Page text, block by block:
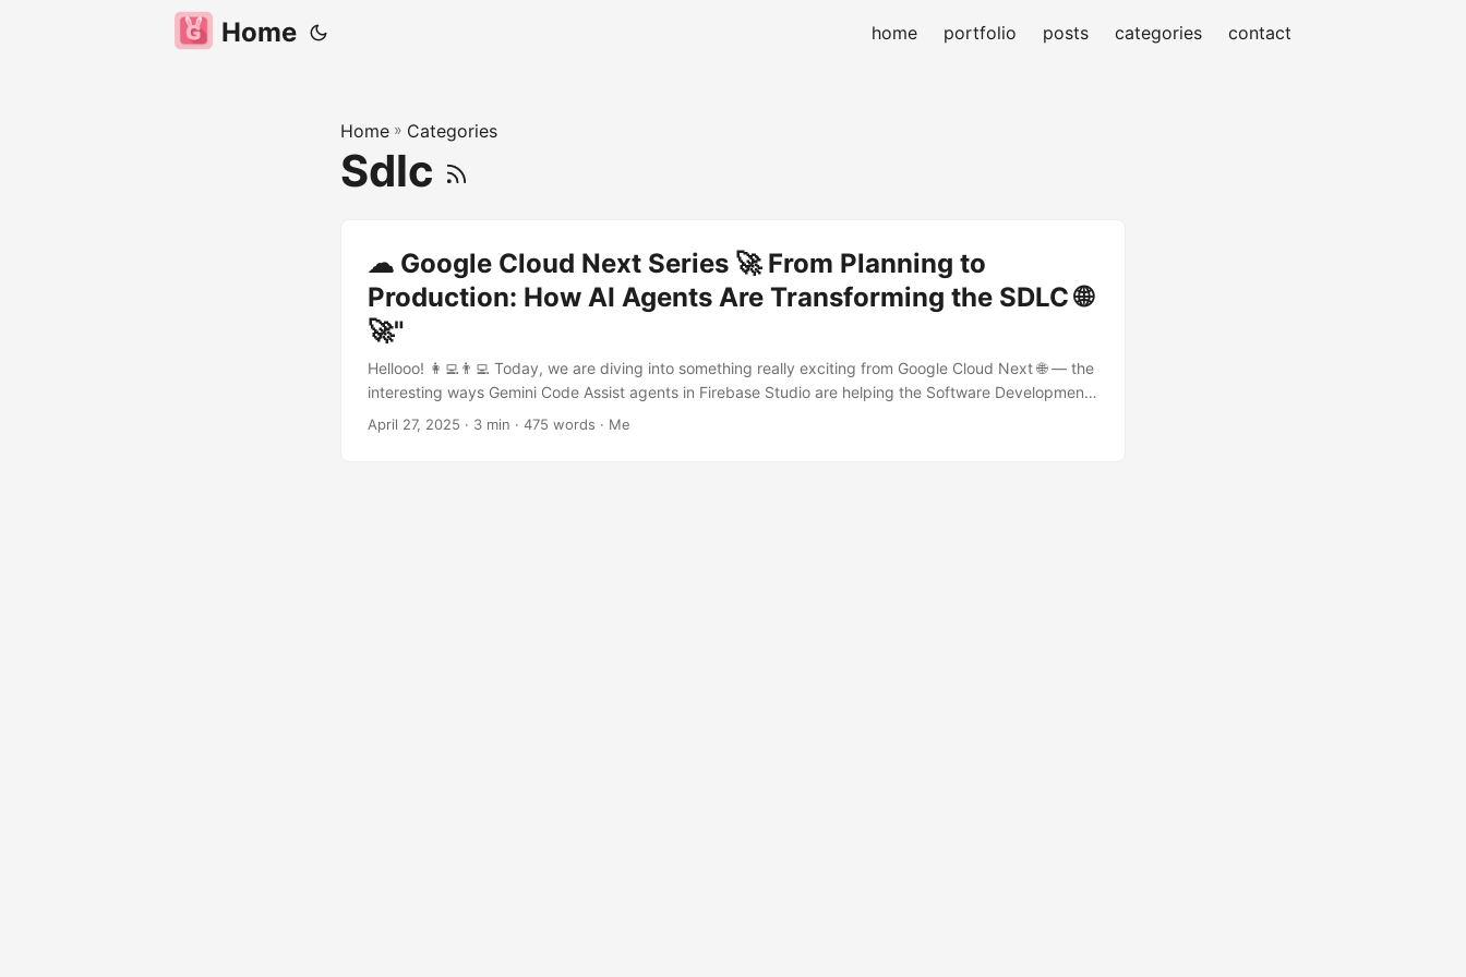
Home home portfolio posts categories contact
Home » Categories
Sdlc
☁ Google Cloud Next Series 🚀 From Planning to
Production: How AI Agents Are Transforming the SDLC 🌐
🚀"
Hellooo! 👩‍💻👨‍💻 Today, we are diving into something really exciting from Google Cloud Next 🌐 — the
interesting ways Gemini Code Assist agents in Firebase Studio are helping the Software Development
Life Cycle (SDLC)! 🎉 🛠️ Gemini Code Assist Agents The Gemini Code Assist agents are purpose-built
April 27, 2025 · 3 min · 475 words · Me